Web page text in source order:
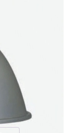
Halide
(480V)